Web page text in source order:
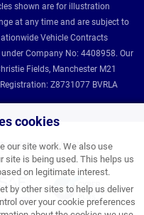
cookies
our site work. We also use
is being used. This helps us
on legitimate interest.
by other sites to help us deliver
over your cookie preferences
shown are for illustration
at any time and are subject to
Vehicle Contracts
Company No: 4408958. Our
Fields, Manchester M21
Z8731077 BVRLA
and affiliations: